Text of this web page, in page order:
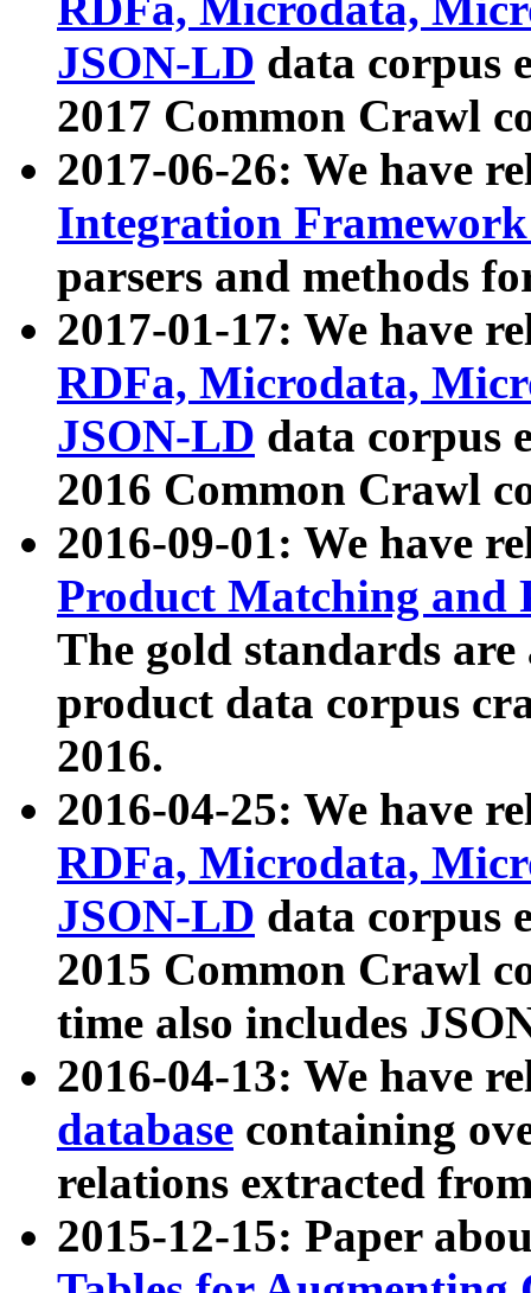
JSON-LD data corpus
2017 Common Crawl
2017-06-26: We have
Integration
parsers and methods
2017-01-17: We have
RDFa, Microdata,
JSON-LD data corpus
2016 Common Crawl
2016-09-01: We have
Product Matching and
The gold standards
product data corpus
2016.
2016-04-25: We have
RDFa, Microdata,
JSON-LD data corpus
2015 Common Crawl
time also includes
2016-04-13: We have
database containing
relations extracted
2015-12-15: Paper